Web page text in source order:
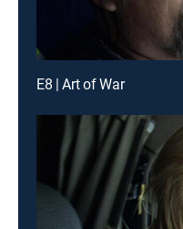
E8 | Art of War